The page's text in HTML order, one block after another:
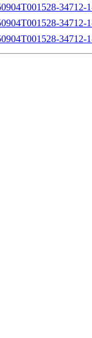
34712-
34712-
34712-